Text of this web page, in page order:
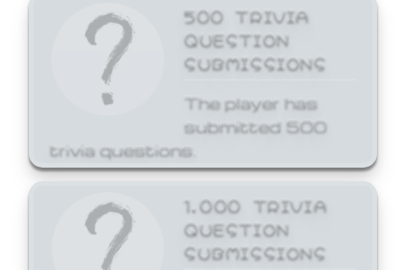
500 TRIVIA
QUESTION
SUBMISSIONS
The player has
submitted 500
trivia questions.
1,000 TRIVIA
QUESTION
SUBMISSIONS